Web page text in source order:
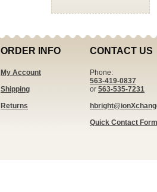
ORDER INFO
My Account
Shipping
Returns
CONTACT US
Phone:
563-419-0837
or 563-535-7231
Quick Contact Form